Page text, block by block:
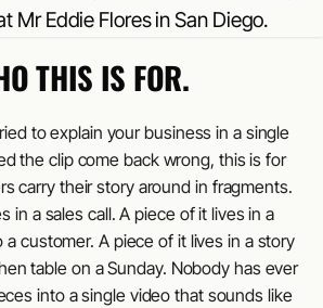
THIS IS FOR.
to explain your business in a single
the clip come back wrong, this is for
carry their story around in fragments.
in a sales call. A piece of it lives in a
customer. A piece of it lives in a story
table on a Sunday. Nobody has ever
into a single video that sounds like